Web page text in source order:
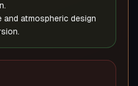
atmospheric design